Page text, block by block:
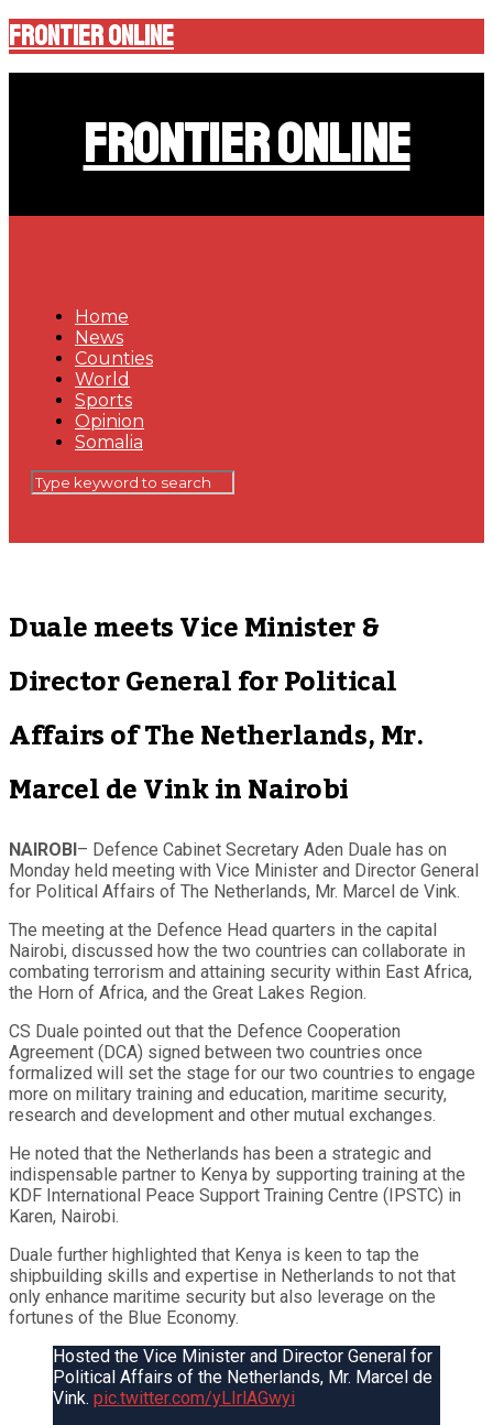
Frontier Online
Frontier Online
Home
News
Counties
World
Sports
Opinion
Somalia
Duale meets Vice Minister &
Director General for Political
Affairs of The Netherlands, Mr.
Marcel de Vink in Nairobi
NAIROBI – Defence Cabinet Secretary Aden Duale has on
Monday held meeting with Vice Minister and Director General
for Political Affairs of The Netherlands, Mr. Marcel de Vink.
The meeting at the Defence Head quarters in the capital
Nairobi, discussed how the two countries can collaborate in
combating terrorism and attaining security within East Africa,
the Horn of Africa, and the Great Lakes Region.
CS Duale pointed out that the Defence Cooperation
Agreement (DCA) signed between two countries once
formalized will set the stage for our two countries to engage
more on military training and education, maritime security,
research and development and other mutual exchanges.
He noted that the Netherlands has been a strategic and
indispensable partner to Kenya by supporting training at the
KDF International Peace Support Training Centre (IPSTC) in
Karen, Nairobi.
Duale further highlighted that Kenya is keen to tap the
shipbuilding skills and expertise in Netherlands to not that
only enhance maritime security but also leverage on the
fortunes of the Blue Economy.
Hosted the Vice Minister and Director General for
Political Affairs of the Netherlands, Mr. Marcel de
Vink. pic.twitter.com/yLIrlAGwyi